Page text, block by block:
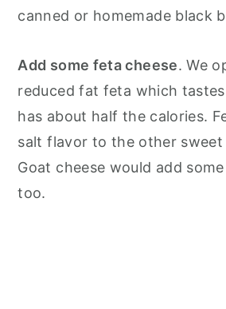
canned or homemade black
Add some feta cheese. We
reduced fat feta which
has about half the calories.
salt flavor to the other sweet
Goat cheese would add
too.